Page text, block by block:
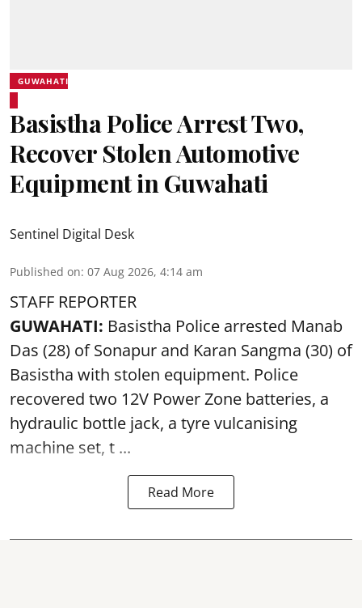
GUWAHATI
Basistha Police Arrest Two,
Recover Stolen Automotive
Equipment in Guwahati
Sentinel Digital Desk
Published on: 07 Aug 2026, 4:14 am
STAFF REPORTER
GUWAHATI: Basistha Police arrested Manab
Das (28) of Sonapur and Karan Sangma (30) of
Basistha with stolen equipment. Police
recovered two 12V Power Zone batteries, a
hydraulic bottle jack, a tyre vulcanising
machine set, t ...
Read More